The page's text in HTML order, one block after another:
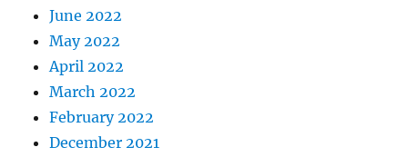
June 2022
May 2022
April 2022
March 2022
February 2022
December 2021